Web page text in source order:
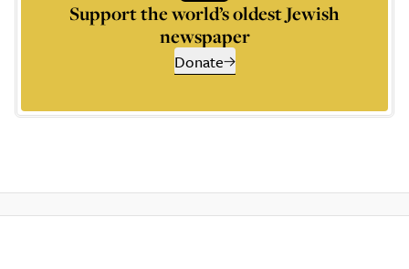
Support the world’s oldest Jewish
newspaper
Donate